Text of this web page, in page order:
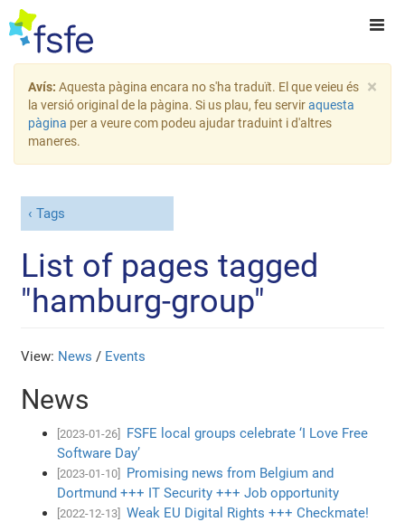
×
Avís: Aquesta pàgina encara no s'ha traduït. El que veieu és
la versió original de la pàgina. Si us plau, feu serviraquesta
pàgina per a veure com podeu ajudar traduint i d'altres
maneres.
Tags
List of pages tagged
"hamburg-group"
View: News / Events
News
[2023-01-26]
FSFE local groups celebrate ‘I Love Free
Software Day’
[2023-01-10]
Promising news from Belgium and
Dortmund +++ IT Security +++ Job opportunity
[2022-12-13]
Weak EU Digital Rights +++ Checkmate!